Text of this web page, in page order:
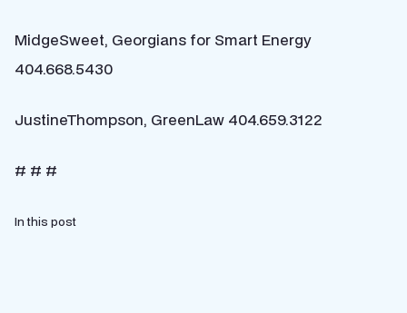
MidgeSweet, Georgians for Smart Energy
404.668.5430
JustineThompson, GreenLaw 404.659.3122
# # #
In this post